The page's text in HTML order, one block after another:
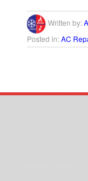
Written by:
Posted in:AC